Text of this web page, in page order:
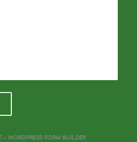
- WORDPRESS FORM BUILDER